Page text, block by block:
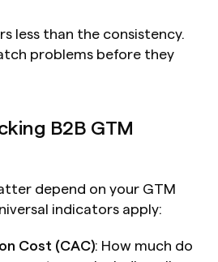
less than the consistency.
problems before they
B2B GTM
depend on your GTM
indicators apply:
Cost (CAC): How much do